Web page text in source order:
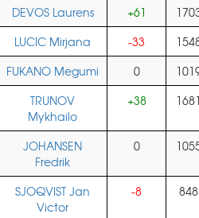
DEVOS Laurens +61
LUCIC Mirjana -33
FUKANO Megumi 0
TRUNOV
Mykhailo
+38
JOHANSEN
Fredrik
0
SJOQVIST Jan
Victor
-8 848